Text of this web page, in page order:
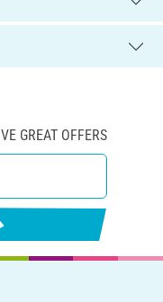
GREAT OFFERS